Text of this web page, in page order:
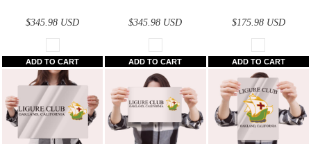
$345.98 USD
ADD TO CART
$345.98 USD
ADD TO CART
$175.98 USD
ADD TO CART